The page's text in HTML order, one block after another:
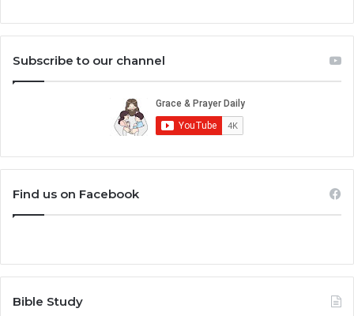
Subscribe to our channel
Find us on Facebook
Bible Study